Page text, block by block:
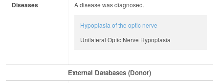
Diseases A disease was diagnosed.
Hypoplasia of the optic nerve
Unilateral Optic Nerve Hypoplasia
External Databases (Donor)